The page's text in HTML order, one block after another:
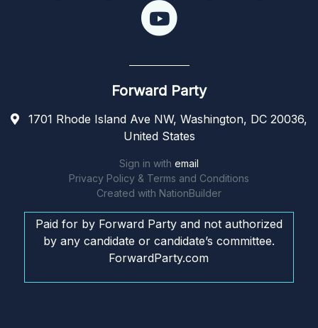
Forward Party
1701 Rhode Island Ave NW, Washington, DC 20036,
United States
Sign in with email
Privacy Policy & Terms and Conditions
Created with NationBuilder
Paid for by Forward Party and not authorized
by any candidate or candidate’s committee.
ForwardParty.com